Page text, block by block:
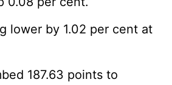
lower by 1.02 per cent at
187.63 points to